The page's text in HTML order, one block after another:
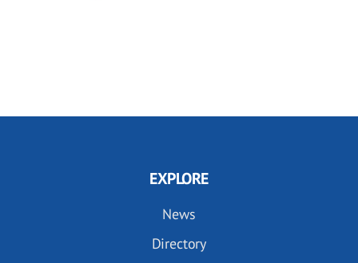
EXPLORE
News
Directory